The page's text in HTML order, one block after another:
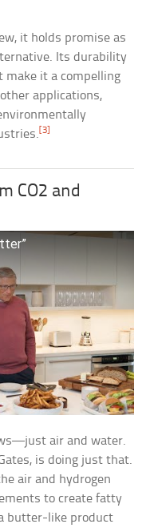
it holds promise as
Its durability
it a compelling
applications,
[3]
CO2 and
air and water.
is doing just that.
air and hydrogen
to create fatty
butter-like product